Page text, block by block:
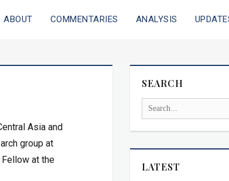
ABOUT COMMENTARIES ANALYSIS
Asiaand
group at
at the
SEARCH
LATEST